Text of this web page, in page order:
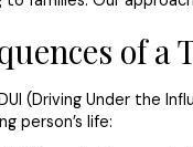
of a
(Driving Under the
person’s life: